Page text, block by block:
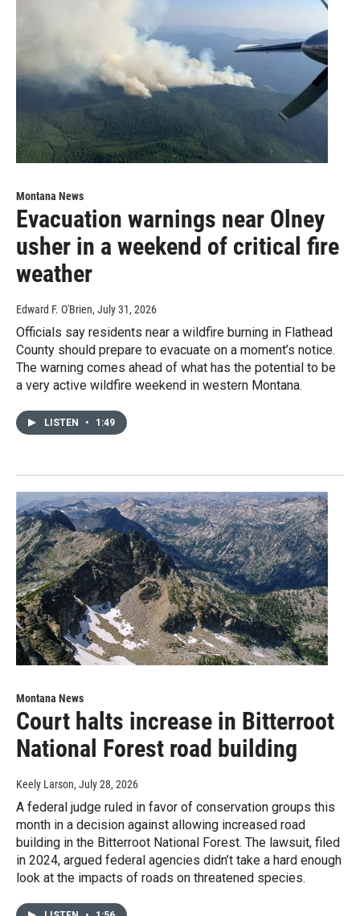
Montana News
Evacuation warnings near Olney
usher in a weekend of critical fire
weather
Edward F. O'Brien, July 31, 2026
Officials say residents near a wildfire burning in Flathead
County should prepare to evacuate on a moment’s notice.
The warning comes ahead of what has the potential to be
a very active wildfire weekend in western Montana.
LISTEN • 1:49
Montana News
Court halts increase in Bitterroot
National Forest road building
Keely Larson, July 28, 2026
A federal judge ruled in favor of conservation groups this
month in a decision against allowing increased road
building in the Bitterroot National Forest. The lawsuit, filed
in 2024, argued federal agencies didn’t take a hard enough
look at the impacts of roads on threatened species.